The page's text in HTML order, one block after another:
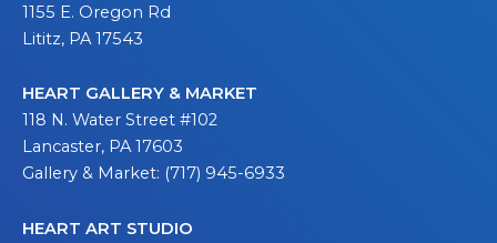
1155 E. Oregon Rd
Lititz, PA 17543
HEART GALLERY & MARKET
118 N. Water Street #102
Lancaster, PA 17603
Gallery & Market: (717) 945-6933
HEART ART STUDIO